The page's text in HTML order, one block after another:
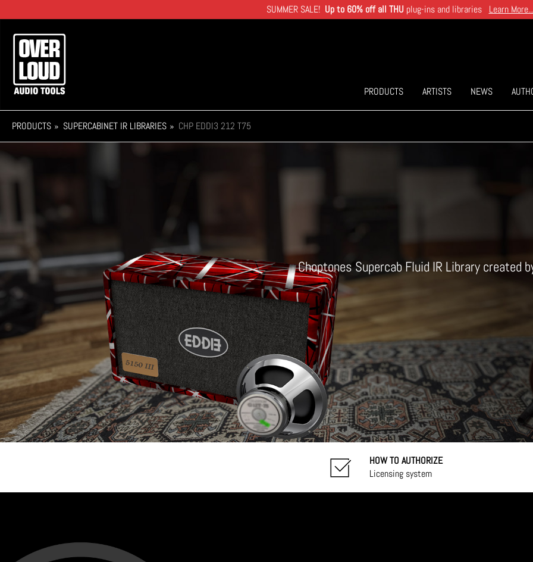
to
main
content
SUMMER SALE! Up to 60% off all THU plug-ins and libraries Learn More...
Main
navigation
PRODUCTS ARTISTS NEWS
PRODUCTS SUPERCABINET IR LIBRARIES CHP EDDI3 212 T75
Choptones Supercab Fluid IR Library
HOW TO AUTHORIZE
Licensing system